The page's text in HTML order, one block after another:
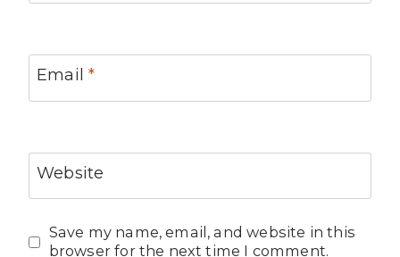
Email*
Website
Save my name, email, and website in this
browser for the next time I comment.